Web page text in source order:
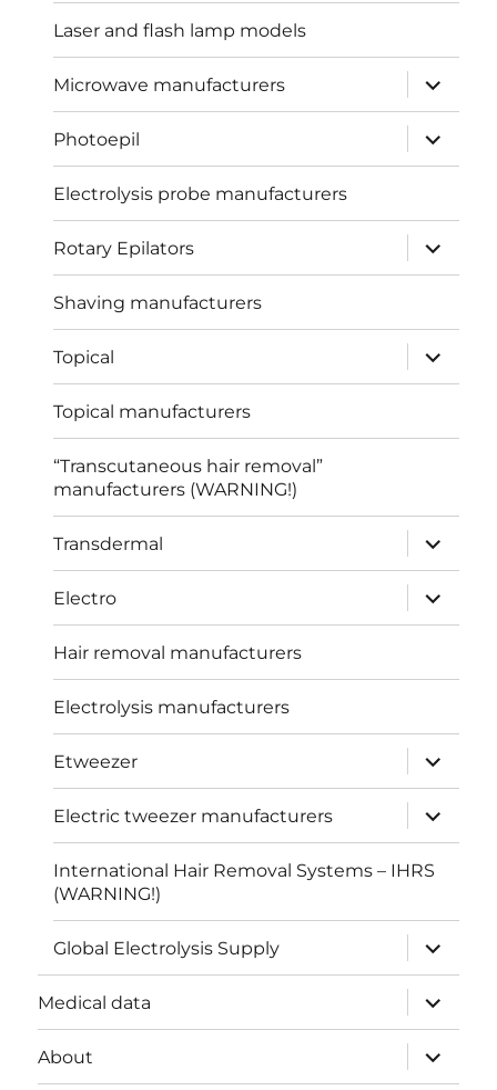
Laser and flash lamp models
Microwave manufacturers
expand
child
menu
Photoepil
expand
child
menu
Electrolysis probe manufacturers
Rotary Epilators
expand
child
menu
Shaving manufacturers
Topical
expand
child
menu
Topical manufacturers
“Transcutaneous hair removal”
manufacturers (WARNING!)
Transdermal
expand
child
menu
Electro
expand
child
menu
Hair removal manufacturers
Electrolysis manufacturers
Etweezer
expand
child
menu
Electric tweezer manufacturers
expand
child
menu
International Hair Removal Systems – IHRS
(WARNING!)
Global Electrolysis Supply
expand
child
menu
Medical data
expand
child
menu
About
expand
child